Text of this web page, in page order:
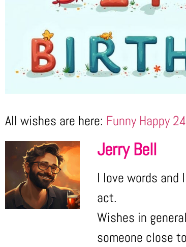
All wishes are here: Funny Happy
Jerry Bell
I love words and
act.
Wishes in
someone close